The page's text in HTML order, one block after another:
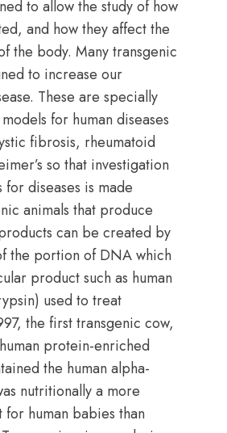
to allow the study of how
and how they affect the
the body. Many transgenic
to increase our
These are specially
for human diseases
fibrosis, rheumatoid
so that investigation
diseases is made
animals that produce
can be created by
the portion of DNA which
product such as human
used to treat
the first transgenic cow,
protein-enriched
the human alpha-
nutritionally a more
human babies than